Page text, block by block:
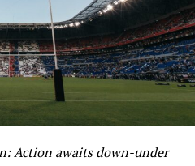
Action awaits down-under